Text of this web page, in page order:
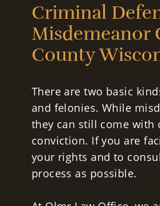
Criminal
Misdemeanor
County
There are two basic
and felonies. While
they can still come with
conviction. If you are
your rights and to
process as possible.